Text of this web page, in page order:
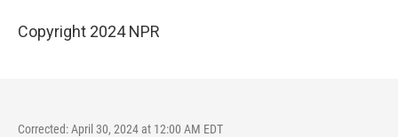
Copyright 2024 NPR
Corrected: April 30, 2024 at 12:00 AM EDT